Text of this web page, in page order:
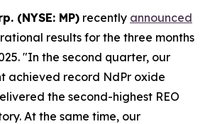
(NYSE: MP) recently announced
results for the three months
"In the second quarter, our
achieved record NdPr oxide
the second-highest REO
At the same time, our